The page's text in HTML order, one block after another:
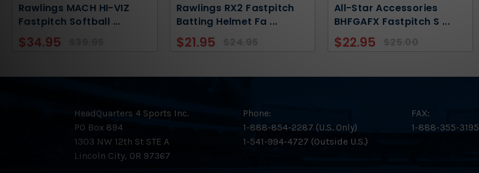
Rawlings MACH HI-VIZ
Fastpitch Softball ...
$34.95
Rawlings RX2 Fastpitch
Batting Helmet Fa ...
$21.95
All-Star Accessories
BHFGAFX Fastpitch S ...
$22.95
HeadQuarters 4 Sports Inc.
PO Box 894
1303 NW 12th St STE A
Lincoln City, OR 97367
Phone:
1-888-854-2287 (U.S. Only)
1-541-994-4727 (Outside U.S.)
FAX:
1-888-355-3195